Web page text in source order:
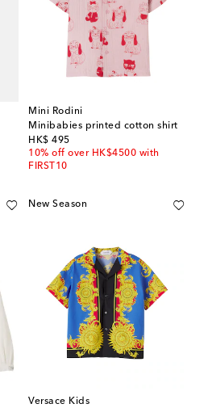
Mini Rodini
Minibabies printed cotton shirt
HK$ 495
original price
10% off over HK$4500 with
FIRST10
New Season
Versace Kids